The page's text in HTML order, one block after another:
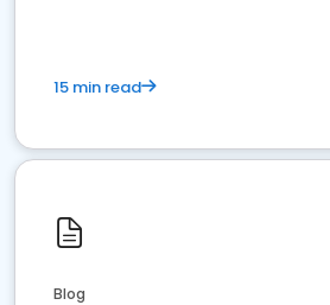
15 min read
Blog